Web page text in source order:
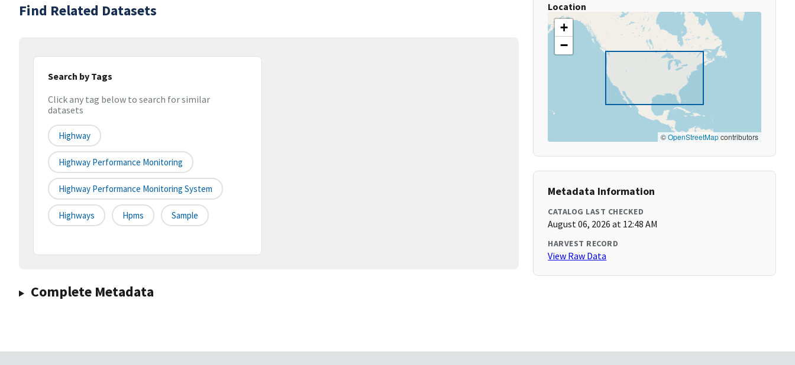
Find Related Datasets
Search by Tags
Click any tag below to search for similar
datasets
Highway
Highway Performance Monitoring
Highway Performance Monitoring System
Highways Hpms Sample
Complete Metadata
Location
+
−
©OpenStreetMapcontributors
Metadata Information
CATALOG LAST CHECKED
August 06, 2026 at 12:48 AM
HARVEST RECORD
View Raw Data